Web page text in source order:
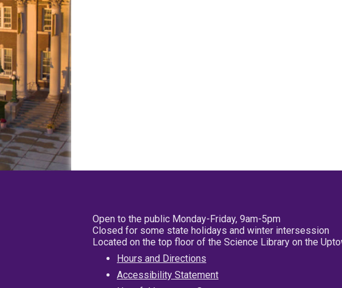
Open to the public Monday-Friday, 9am-5pm
Closed for some state holidays and winter intersession
Located on the top floor of the Science Library on the
Hours and Directions
Accessibility Statement